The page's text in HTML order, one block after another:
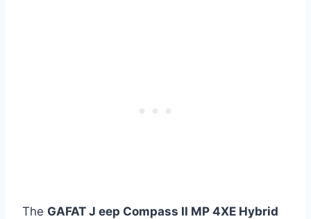
The GAFAT J eep Compass II MP 4XE Hybrid